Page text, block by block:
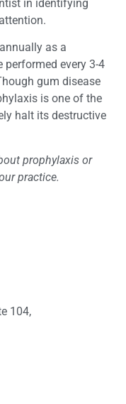
in identifying
as a
performed every 3-4
gum disease
is one of the
halt its destructive
prophylaxis or
practice.
104,